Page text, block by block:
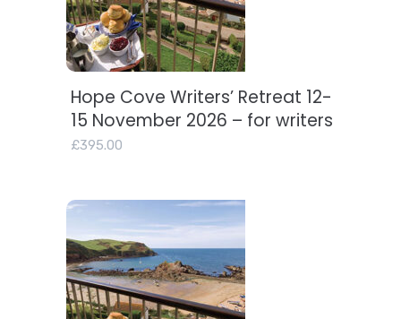
Add to basket
Hope Cove Writers’ Retreat 12-
15 November 2026 – for writers
£395.00